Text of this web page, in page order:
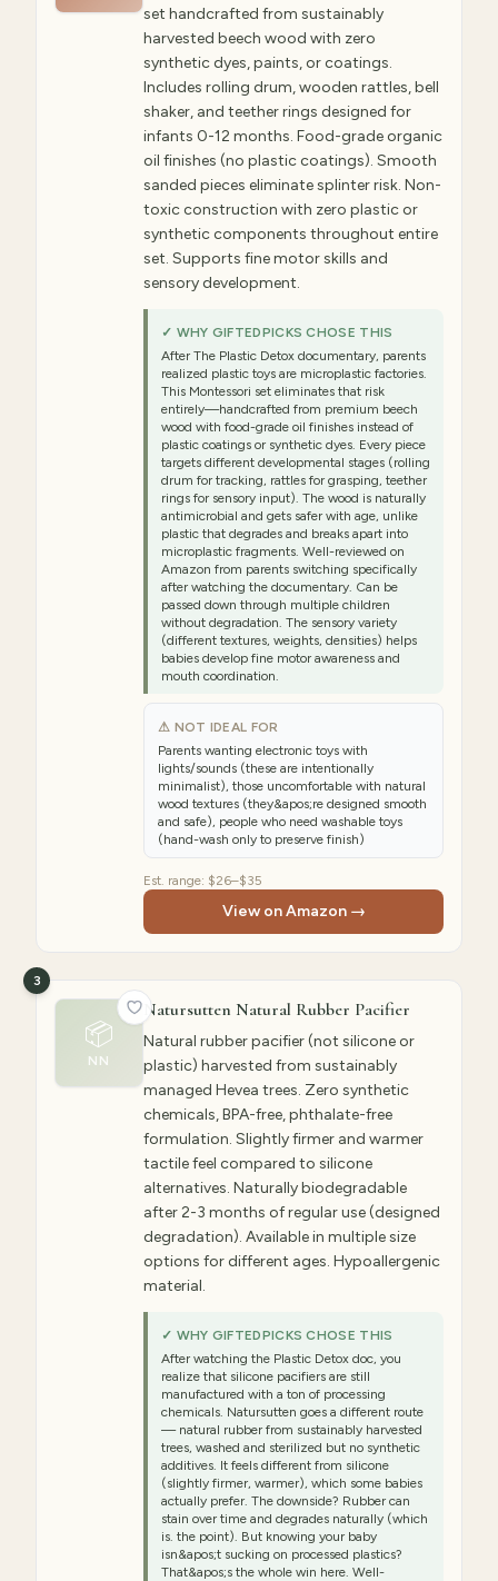
set handcrafted from sustainably
harvested beech wood with zero
synthetic dyes, paints, or coatings.
Includes rolling drum, wooden rattles, bell
shaker, and teether rings designed for
infants 0-12 months. Food-grade organic
oil finishes (no plastic coatings). Smooth
sanded pieces eliminate splinter risk. Non-
toxic construction with zero plastic or
synthetic components throughout entire
set. Supports fine motor skills and
sensory development.
✓ WHY GIFTEDPICKS CHOSE THIS
After The Plastic Detox documentary, parents
realized plastic toys are microplastic factories.
This Montessori set eliminates that risk
entirely—handcrafted from premium beech
wood with food-grade oil finishes instead of
plastic coatings or synthetic dyes. Every piece
targets different developmental stages (rolling
drum for tracking, rattles for grasping, teether
rings for sensory input). The wood is naturally
antimicrobial and gets safer with age, unlike
plastic that degrades and breaks apart into
microplastic fragments. Well-reviewed on
Amazon from parents switching specifically
after watching the documentary. Can be
passed down through multiple children
without degradation. The sensory variety
(different textures, weights, densities) helps
babies develop fine motor awareness and
mouth coordination.
⚠ NOT IDEAL FOR
Parents wanting electronic toys with
lights/sounds (these are intentionally
minimalist), those uncomfortable with natural
wood textures (they&apos;re designed smooth
and safe), people who need washable toys
(hand-wash only to preserve finish)
Est. range: $26–$35
View on Amazon →
📦
NN
3
Natursutten Natural Rubber Pacifier
Natural rubber pacifier (not silicone or
plastic) harvested from sustainably
managed Hevea trees. Zero synthetic
chemicals, BPA-free, phthalate-free
formulation. Slightly firmer and warmer
tactile feel compared to silicone
alternatives. Naturally biodegradable
after 2-3 months of regular use (designed
degradation). Available in multiple size
options for different ages. Hypoallergenic
material.
✓ WHY GIFTEDPICKS CHOSE THIS
After watching the Plastic Detox doc, you
realize that silicone pacifiers are still
manufactured with a ton of processing
chemicals. Natursutten goes a different route
— natural rubber from sustainably harvested
trees, washed and sterilized but no synthetic
additives. It feels different from silicone
(slightly firmer, warmer), which some babies
actually prefer. The downside? Rubber can
stain over time and degrades naturally (which
is. the point). But knowing your baby
isn&apos;t sucking on processed plastics?
That&apos;s the whole win here. Well-